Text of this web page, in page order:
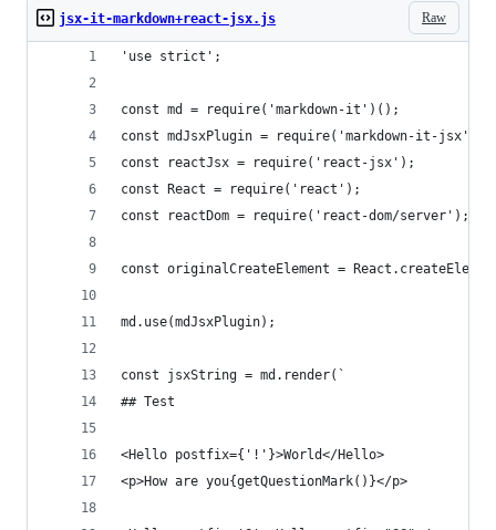
Raw
jsx-it-markdown+react-jsx.js
'use strict';
const md = require('markdown-it')();
const mdJsxPlugin = require('markdown-it-jsx');
const reactJsx = require('react-jsx');
const React = require('react');
const reactDom = require('react-dom/server');
const originalCreateElement =
md.use(mdJsxPlugin);
const jsxString = md.render(`
## Test
<Hello postfix={'!'}>World</Hello>
<p>How are you{getQuestionMark()}</p>